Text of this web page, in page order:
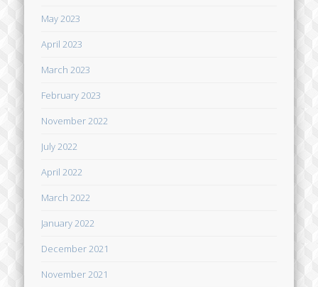
May 2023
April 2023
March 2023
February 2023
November 2022
July 2022
April 2022
March 2022
January 2022
December 2021
November 2021